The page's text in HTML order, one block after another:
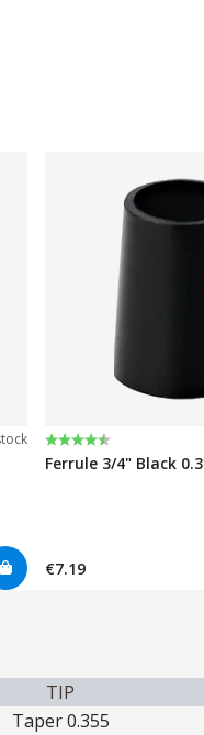
Rating:
4.7 out of 5 stars
Ferrule 3/4" Black
€7.19
TIP
Taper 0.355